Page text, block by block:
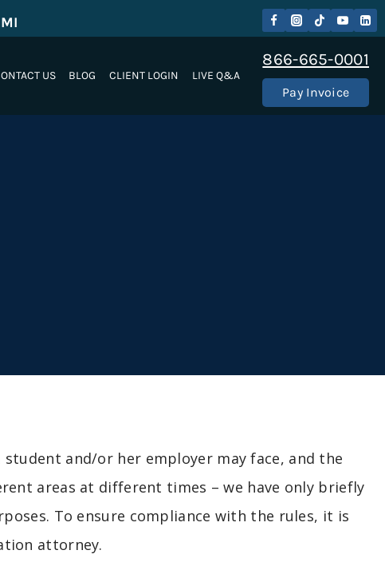
US BLOG CLIENT LOGIN LIVE Q&A
866-665-0001
Pay Invoice
and/or her employer may face, and the
areas at different times – we have only briefly
To ensure compliance with the rules, it is
attorney.